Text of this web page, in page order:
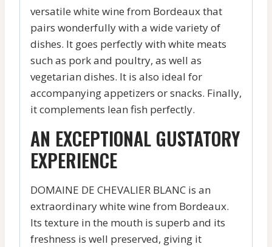
versatile white wine from Bordeaux that
pairs wonderfully with a wide variety of
dishes. It goes perfectly with white meats
such as pork and poultry, as well as
vegetarian dishes. It is also ideal for
accompanying appetizers or snacks. Finally,
it complements lean fish perfectly.
AN EXCEPTIONAL GUSTATORY
EXPERIENCE
DOMAINE DE CHEVALIER BLANC is an
extraordinary white wine from Bordeaux.
Its texture in the mouth is superb and its
freshness is well preserved, giving it